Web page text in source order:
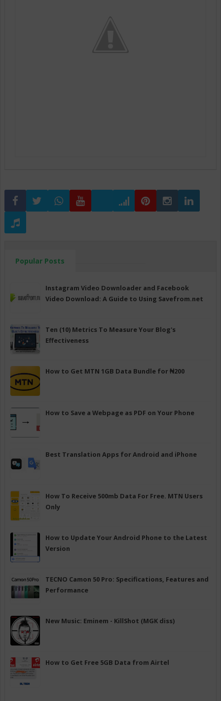
Popular Posts
Instagram Video Downloader and Facebook
Video Download: A Guide to Using Savefrom.net
Ten (10) Metrics To Measure Your Blog's
Effectiveness
How to Get MTN 1GB Data Bundle for ₦200
How to Save a Webpage as PDF on Your Phone
Best Translation Apps for Android and iPhone
How To Receive 500mb Data For Free. MTN Users
Only
How to Update Your Android Phone to the Latest
Version
TECNO Camon 50 Pro: Specifications, Features and
Performance
New Music: Eminem - KillShot (MGK diss)
How to Get Free 5GB Data from Airtel